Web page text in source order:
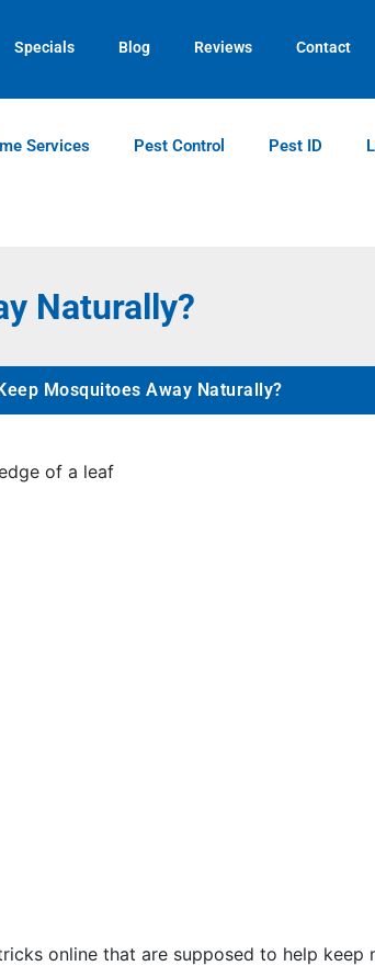
(770) 373-4846 (770)
Specials Blog Reviews Contact
Services Pest Control Pest ID
Naturally?
Mosquitoes Away Naturally?
online that are supposed to help keep